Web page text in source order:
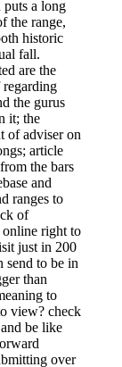
a long
the range,
historic
fall.
are the
the gurus
it; the
of adviser on
article
the bars
and
ranges to
of
online right to
just in 200
send to be in
than
to
view? check
be like
over